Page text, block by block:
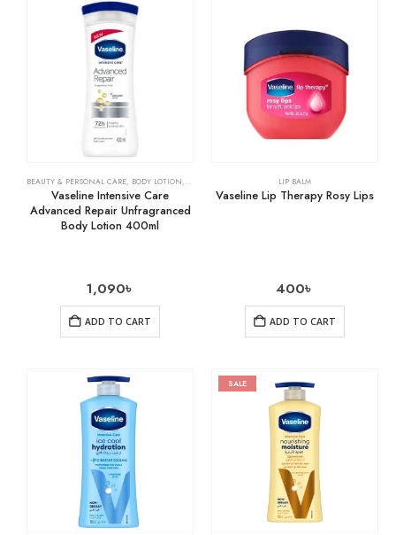
BEAUTY & PERSONAL CARE, BODY LOTION, SKIN CARE
Vaseline Intensive Care
Advanced Repair Unfragranced
Body Lotion 400ml
1,090৳
ADD TO CART
LIP BALM
Vaseline Lip Therapy Rosy Lips
400৳
ADD TO CART
SALE